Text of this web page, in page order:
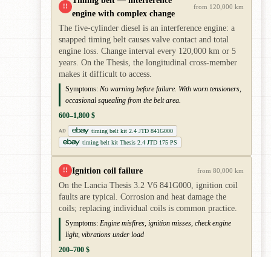
!!
engine with complex change
from 120,000 km
The five-cylinder diesel is an interference engine: a
snapped timing belt causes valve contact and total
engine loss. Change interval every 120,000 km or 5
years. On the Thesis, the longitudinal cross-member
makes it difficult to access.
Symptoms: No warning before failure. With worn tensioners,
occasional squealing from the belt area.
600–1,800 $
AD
timing belt kit 2.4 JTD 841G000
timing belt kit Thesis 2.4 JTD 175 PS
!! Ignition coil failure from 80,000 km
On the Lancia Thesis 3.2 V6 841G000, ignition coil
faults are typical. Corrosion and heat damage the
coils; replacing individual coils is common practice.
Symptoms: Engine misfires, ignition misses, check engine
light, vibrations under load
200–700 $